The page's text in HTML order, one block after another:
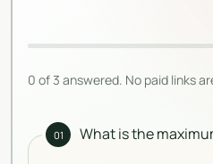
0 of 3 answered. No paid links
01 What is the